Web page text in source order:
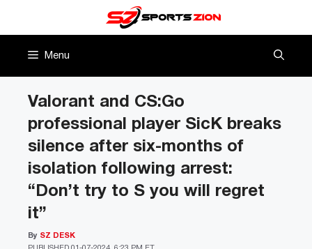
Menu
Valorant and CS:Go
professional player SicK breaks
silence after six-months of
isolation following arrest:
“Don’t try to S you will regret
it”
By SZ DESK